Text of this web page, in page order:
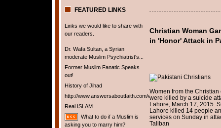
FEATURED LINKS
Links we would like to share with
our readers.
Dr. Wafa Sultan, a Syrian
moderate Muslim Psychiatrist's...
Former Muslim Fanatic Speaks
out!
History of Jihad
http://www.answersaboutfaith.com/english/english.htm
Real ISLAM
What to do if a Muslim is
asking you to marry him?
Christian Woman
in 'Honor' Attack in
Women from the
were killed by a suicide
Lahore, March 17, 2015.
Lahore killed 14 people
services on Sunday in
Taliban